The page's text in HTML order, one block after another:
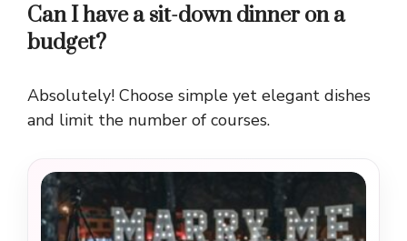
Can I have a sit-down dinner on a
budget?
Absolutely! Choose simple yet elegant dishes
and limit the number of courses.